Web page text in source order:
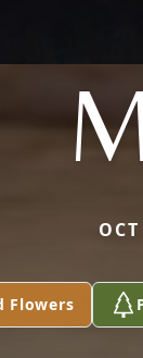
Flowers